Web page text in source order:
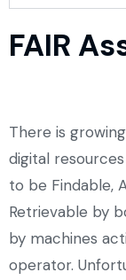
FAIR
There is
digital
to be Findable,
Retrievable by
by machines
operator.